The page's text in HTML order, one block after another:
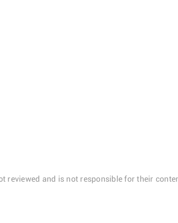
reviewed and is not responsible for their